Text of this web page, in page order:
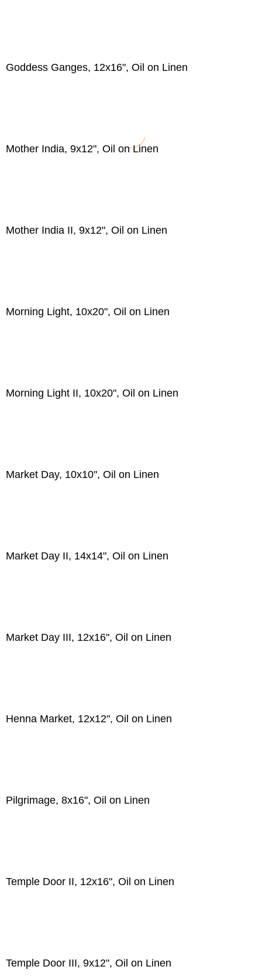
Goddess Ganges, 12x16", Oil on Linen
Mother India, 9x12", Oil on Linen
Mother India II, 9x12", Oil on Linen
Morning Light, 10x20", Oil on Linen
Morning Light II, 10x20", Oil on Linen
Market Day, 10x10", Oil on Linen
Market Day II, 14x14", Oil on Linen
Market Day III, 12x16", Oil on Linen
Henna Market, 12x12", Oil on Linen
Pilgrimage, 8x16", Oil on Linen
Temple Door II, 12x16", Oil on Linen
Temple Door III, 9x12", Oil on Linen